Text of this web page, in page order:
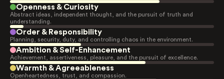
Openness & Curiosity
Abstract ideas, independent thought, and the pursuit of truth and
understanding.
Order & Responsibility
Planning, security, duty, and controlling chaos in the environment.
Ambition & Self-Enhancement
Achievement, assertiveness, pleasure, and the pursuit of excellence.
Warmth & Agreeableness
Openheartedness, trust, and compassion.